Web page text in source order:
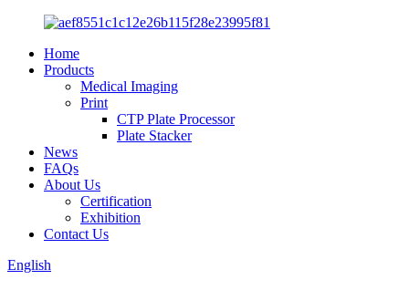
Home
Products
Medical Imaging
Print
CTP Plate Processor
Plate Stacker
News
FAQs
About Us
Certification
Exhibition
Contact Us
English